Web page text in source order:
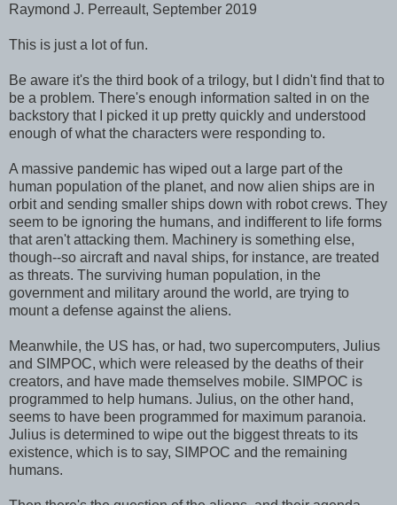
Raymond J. Perreault, September 2019
This is just a lot of fun.
Be aware it's the third book of a trilogy, but I didn't find that to
be a problem. There's enough information salted in on the
backstory that I picked it up pretty quickly and understood
enough of what the characters were responding to.
A massive pandemic has wiped out a large part of the
human population of the planet, and now alien ships are in
orbit and sending smaller ships down with robot crews. They
seem to be ignoring the humans, and indifferent to life forms
that aren't attacking them. Machinery is something else,
though--so aircraft and naval ships, for instance, are treated
as threats. The surviving human population, in the
government and military around the world, are trying to
mount a defense against the aliens.
Meanwhile, the US has, or had, two supercomputers, Julius
and SIMPOC, which were released by the deaths of their
creators, and have made themselves mobile. SIMPOC is
programmed to help humans. Julius, on the other hand,
seems to have been programmed for maximum paranoia.
Julius is determined to wipe out the biggest threats to its
existence, which is to say, SIMPOC and the remaining
humans.